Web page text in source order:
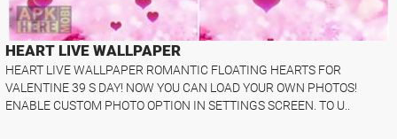
HEART LIVE WALLPAPER
HEART LIVE WALLPAPER ROMANTIC FLOATING HEARTS FOR
VALENTINE 39 S DAY! NOW YOU CAN LOAD YOUR OWN PHOTOS!
ENABLE CUSTOM PHOTO OPTION IN SETTINGS SCREEN. TO U..